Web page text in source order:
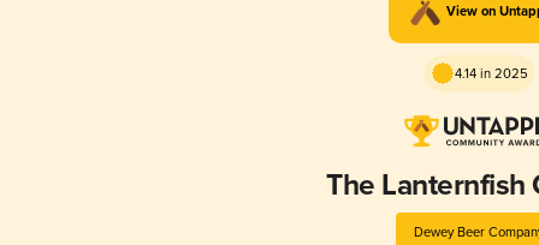
View on
4.14 in 2025
The Lanternfish
Dewey Beer